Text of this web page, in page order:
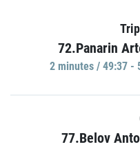
72.Panarin
2 minutes / 49:37 -
77.Belov